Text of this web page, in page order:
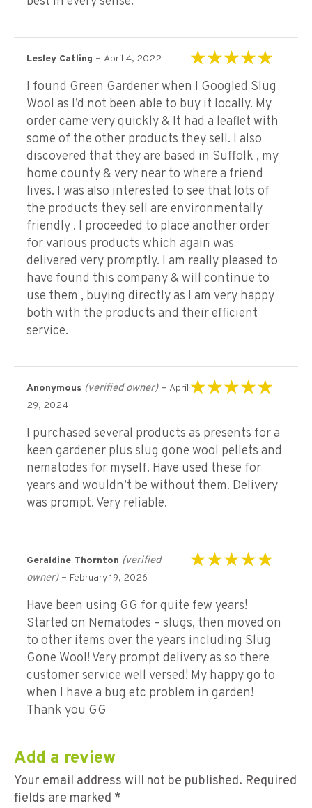
Lesley Catling – April 4, 2022
I found Green Gardener when I Googled Slug
Wool as I’d not been able to buy it locally. My
order came very quickly & It had a leaflet with
some of the other products they sell. I also
discovered that they are based in Suffolk , my
home county & very near to where a friend
lives. I was also interested to see that lots of
the products they sell are environmentally
friendly . I proceeded to place another order
for various products which again was
delivered very promptly. I am really pleased to
have found this company & will continue to
use them , buying directly as I am very happy
both with the products and their efficient
service.
Anonymous (verified owner) – April
29, 2024
I purchased several products as presents for a
keen gardener plus slug gone wool pellets and
nematodes for myself. Have used these for
years and wouldn’t be without them. Delivery
was prompt. Very reliable.
Geraldine Thornton (verified
owner) – February 19, 2026
Have been using GG for quite few years!
Started on Nematodes – slugs, then moved on
to other items over the years including Slug
Gone Wool! Very prompt delivery as so there
customer service well versed! My happy go to
when I have a bug etc problem in garden!
Thank you GG
Add a review
Your email address will not be published. Required
fields are marked *